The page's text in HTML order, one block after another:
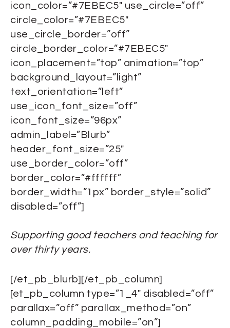
icon_color=”#7EBEC5″ use_circle=”off”
circle_color=”#7EBEC5″
use_circle_border=”off”
circle_border_color=”#7EBEC5″
icon_placement=”top” animation=”top”
background_layout=”light”
text_orientation=”left”
use_icon_font_size=”off”
icon_font_size=”96px”
admin_label=”Blurb”
header_font_size=”25″
use_border_color=”off”
border_color=”#ffffff”
border_width=”1px” border_style=”solid”
disabled=”off”]
Supporting good teachers and teaching for
over thirty years.
[/et_pb_blurb][/et_pb_column]
[et_pb_column type=”1_4″ disabled=”off”
parallax=”off” parallax_method=”on”
column_padding_mobile=”on”]